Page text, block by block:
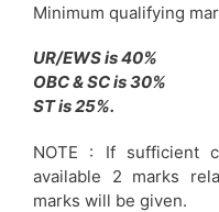
Minimum qualifying
UR/EWS is 40%
OBC & SC is 30%
ST is 25%.
NOTE : If sufficient
available 2 marks
marks will be given.